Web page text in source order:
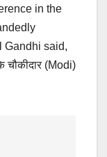
in the
Gandhi said,
चौकीदार (Modi)